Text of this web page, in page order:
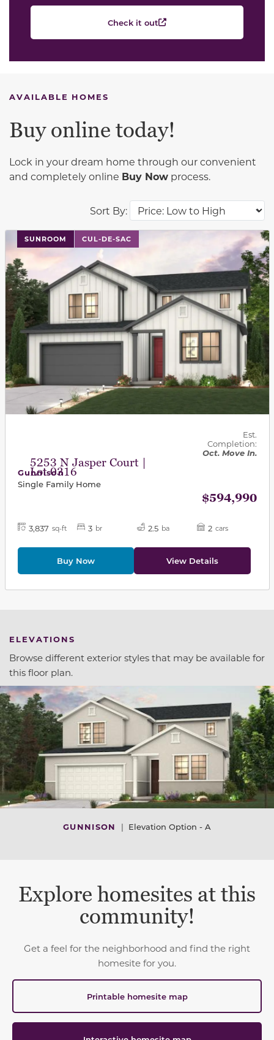
Check it out
AVAILABLE HOMES
Sort By:
Buy online today!
Lock in your dream home through our convenient
and completely online Buy Now process.
SUNROOM CUL-DE-SAC
This carousel has previous and next buttons to
5253 N Jasper Court |
Lot 0316
Est.
Completion:
Oct. Move In.
Gunnison
Single Family Home
$594,990
3,837 sq-ft 3 br 2.5 ba 2 cars
Buy Now View Details
ELEVATIONS
Browse different exterior styles that may be available for
this floor plan.
GUNNISON | Elevation Option - A
Explore homesites at this
community!
Get a feel for the neighborhood and find the right
homesite for you.
Printable homesite map